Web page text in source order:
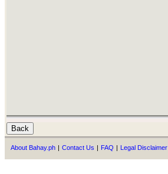
About Bahay.ph | Contact Us | FAQ | Legal Disclaimer